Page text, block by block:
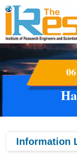
Information